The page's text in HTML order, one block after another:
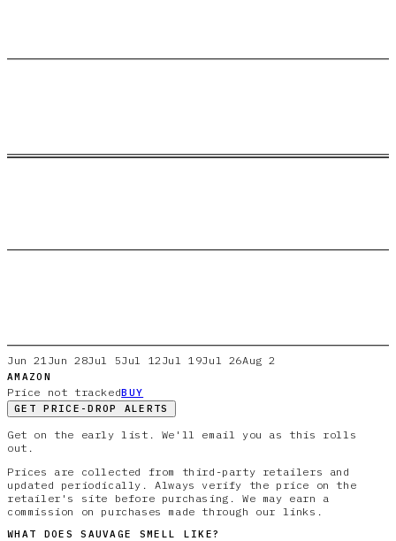
Jun 21 Jun 28Jul 5Jul 12 Jul 19Jul 26Aug 2
AMAZON
Price not trackedBUY
GET PRICE-DROP ALERTS
Get on the early list. We'll email you as this rolls
out.
Prices are collected from third-party retailers and
updated periodically. Always verify the price on the
retailer's site before purchasing. We may earn a
commission on purchases made through our links.
WHAT DOESSAUVAGE SMELL LIKE?